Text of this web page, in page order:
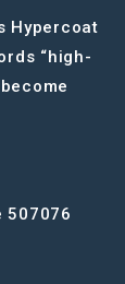
Hypercoat
“high-
507076